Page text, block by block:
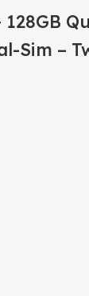
128GB
Sim –